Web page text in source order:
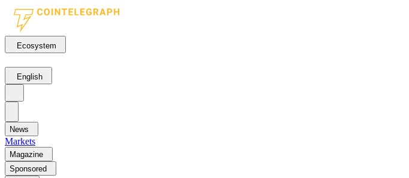
Ecosystem
English
News
Markets
Magazine
Sponsored